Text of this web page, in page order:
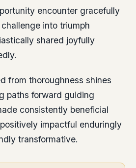
encounter gracefully
into triumph
shared joyfully
from thoroughness shines
paths forward guiding
consistently beneficial
impactful enduringly
transformative.